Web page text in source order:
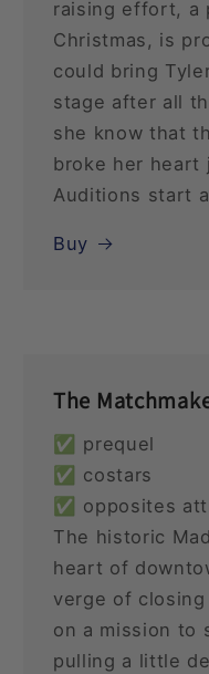
raising effort, a
Christmas, is
could bring
stage after all
she know that
broke her heart
Auditions start
Buy
The
✅ prequel
✅ costars
✅ opposites
The historic
heart of
verge of
on a mission to
pulling a little